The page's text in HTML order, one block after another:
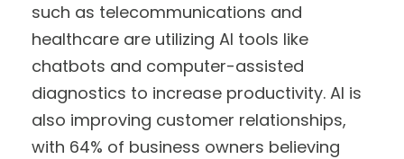
such as telecommunications and
healthcare are utilizing AI tools like
chatbots and computer-assisted
diagnostics to increase productivity. AI is
also improving customer relationships,
with 64% of business owners believing